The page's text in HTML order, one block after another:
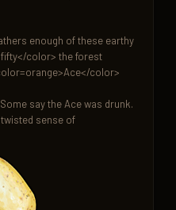
enough of these earthy
color> the forest
color>
say the Ace was drunk.
sense of